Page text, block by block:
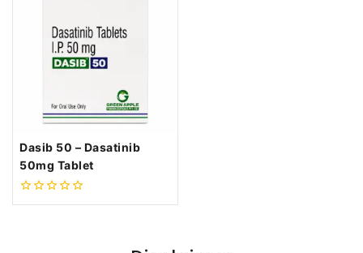
Dasib 50 – Dasatinib
50mg Tablet
0